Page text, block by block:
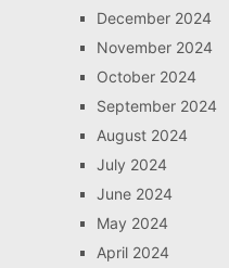
December 2024
November 2024
October 2024
September 2024
August 2024
July 2024
June 2024
May 2024
April 2024